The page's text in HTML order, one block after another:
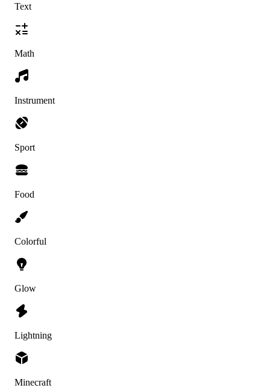
Text
Math
Instrument
Sport
Food
Colorful
Glow
Lightning
Minecraft